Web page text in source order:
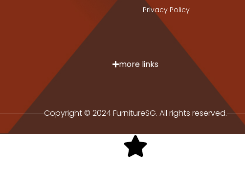
Privacy Policy
more links
Copyright © 2024 FurnitureSG. All rights reserved.